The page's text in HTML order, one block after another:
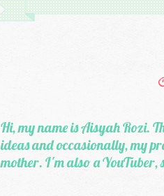
Hi, my name is Aisyah Rozi.
ideas and occasionally, my
mother. I'm also a YouTuber,